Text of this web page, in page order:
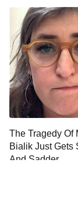
9:00 PM
ET
10:00 PM
The Tragedy Of
Bialik Just Gets
And Sadder